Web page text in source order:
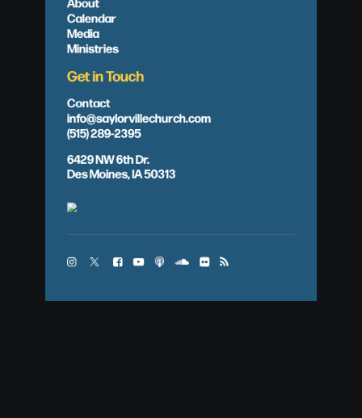
Calendar
Media
Ministries
Get in Touch
Contact
info@saylorvillechurch.com
(515) 289-2395
6429 NW 6th Dr.
Des Moines, IA 50313